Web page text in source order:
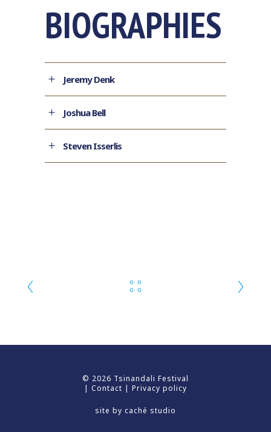
BIOGRAPHIES
Jeremy Denk
Joshua Bell
Steven Isserlis
© 2026 Tsinandali Festival
| Contact | Privacy policy
site by caché studio